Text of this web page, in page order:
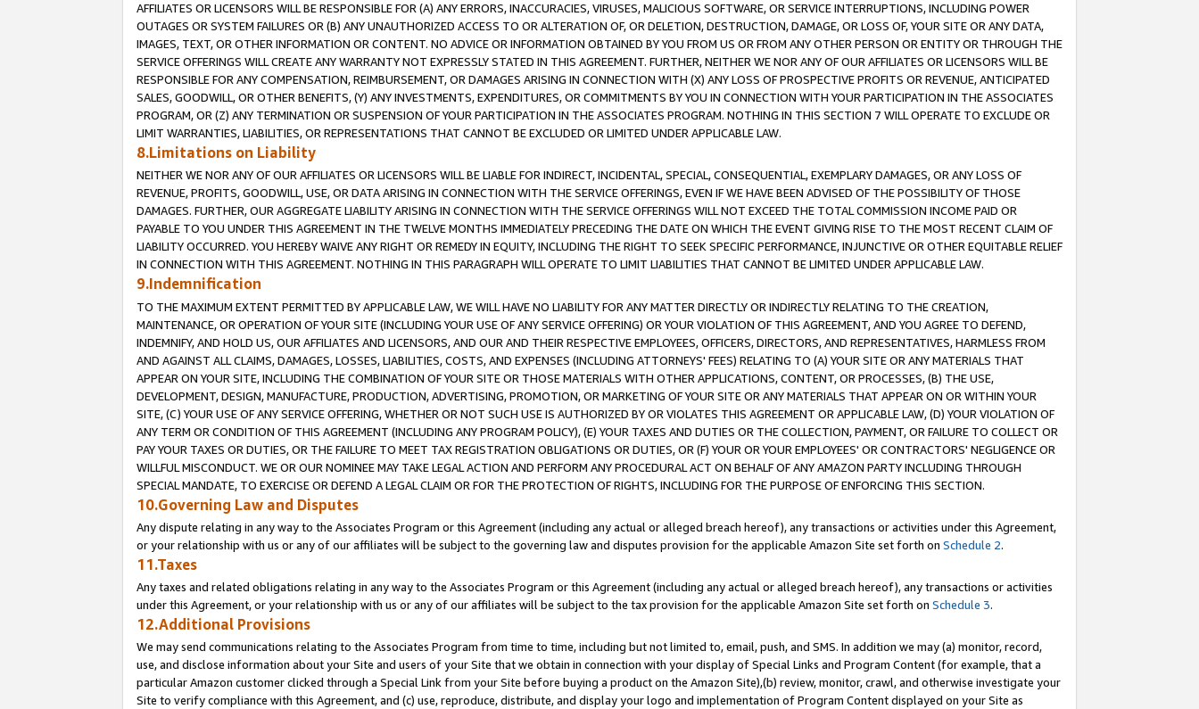
AFFILIATES OR LICENSORS WILL BE RESPONSIBLE FOR (A) ANY ERRORS, INACCURACIES, VIRUSES, MALICIOUS SOFTWARE, OR SERVICE INTERRUPTIONS, INCLUDING POWER
OUTAGES OR SYSTEM FAILURES OR (B) ANY UNAUTHORIZED ACCESS TO OR ALTERATION OF, OR DELETION, DESTRUCTION, DAMAGE, OR LOSS OF, YOUR SITE OR ANY DATA,
IMAGES, TEXT, OR OTHER INFORMATION OR CONTENT. NO ADVICE OR INFORMATION OBTAINED BY YOU FROM US OR FROM ANY OTHER PERSON OR ENTITY OR THROUGH THE
SERVICE OFFERINGS WILL CREATE ANY WARRANTY NOT EXPRESSLY STATED IN THIS AGREEMENT. FURTHER, NEITHER WE NOR ANY OF OUR AFFILIATES OR LICENSORS WILL BE
RESPONSIBLE FOR ANY COMPENSATION, REIMBURSEMENT, OR DAMAGES ARISING IN CONNECTION WITH (X) ANY LOSS OF PROSPECTIVE PROFITS OR REVENUE, ANTICIPATED
SALES, GOODWILL, OR OTHER BENEFITS, (Y) ANY INVESTMENTS, EXPENDITURES, OR COMMITMENTS BY YOU IN CONNECTION WITH YOUR PARTICIPATION IN THE ASSOCIATES
PROGRAM, OR (Z) ANY TERMINATION OR SUSPENSION OF YOUR PARTICIPATION IN THE ASSOCIATES PROGRAM. NOTHING IN THIS SECTION 7 WILL OPERATE TO EXCLUDE OR
LIMIT WARRANTIES, LIABILITIES, OR REPRESENTATIONS THAT CANNOT BE EXCLUDED OR LIMITED UNDER APPLICABLE LAW.
8.Limitations on Liability
NEITHER WE NOR ANY OF OUR AFFILIATES OR LICENSORS WILL BE LIABLE FOR INDIRECT, INCIDENTAL, SPECIAL, CONSEQUENTIAL, EXEMPLARY DAMAGES, OR ANY LOSS OF
REVENUE, PROFITS, GOODWILL, USE, OR DATA ARISING IN CONNECTION WITH THE SERVICE OFFERINGS, EVEN IF WE HAVE BEEN ADVISED OF THE POSSIBILITY OF THOSE
DAMAGES. FURTHER, OUR AGGREGATE LIABILITY ARISING IN CONNECTION WITH THE SERVICE OFFERINGS WILL NOT EXCEED THE TOTAL COMMISSION INCOME PAID OR
PAYABLE TO YOU UNDER THIS AGREEMENT IN THE TWELVE MONTHS IMMEDIATELY PRECEDING THE DATE ON WHICH THE EVENT GIVING RISE TO THE MOST RECENT CLAIM OF
LIABILITY OCCURRED. YOU HEREBY WAIVE ANY RIGHT OR REMEDY IN EQUITY, INCLUDING THE RIGHT TO SEEK SPECIFIC PERFORMANCE, INJUNCTIVE OR OTHER EQUITABLE RELIEF
IN CONNECTION WITH THIS AGREEMENT. NOTHING IN THIS PARAGRAPH WILL OPERATE TO LIMIT LIABILITIES THAT CANNOT BE LIMITED UNDER APPLICABLE LAW.
9.Indemnification
TO THE MAXIMUM EXTENT PERMITTED BY APPLICABLE LAW, WE WILL HAVE NO LIABILITY FOR ANY MATTER DIRECTLY OR INDIRECTLY RELATING TO THE CREATION,
MAINTENANCE, OR OPERATION OF YOUR SITE (INCLUDING YOUR USE OF ANY SERVICE OFFERING) OR YOUR VIOLATION OF THIS AGREEMENT, AND YOU AGREE TO DEFEND,
INDEMNIFY, AND HOLD US, OUR AFFILIATES AND LICENSORS, AND OUR AND THEIR RESPECTIVE EMPLOYEES, OFFICERS, DIRECTORS, AND REPRESENTATIVES, HARMLESS FROM
AND AGAINST ALL CLAIMS, DAMAGES, LOSSES, LIABILITIES, COSTS, AND EXPENSES (INCLUDING ATTORNEYS' FEES) RELATING TO (A) YOUR SITE OR ANY MATERIALS THAT
APPEAR ON YOUR SITE, INCLUDING THE COMBINATION OF YOUR SITE OR THOSE MATERIALS WITH OTHER APPLICATIONS, CONTENT, OR PROCESSES, (B) THE USE,
DEVELOPMENT, DESIGN, MANUFACTURE, PRODUCTION, ADVERTISING, PROMOTION, OR MARKETING OF YOUR SITE OR ANY MATERIALS THAT APPEAR ON OR WITHIN YOUR
SITE, (C) YOUR USE OF ANY SERVICE OFFERING, WHETHER OR NOT SUCH USE IS AUTHORIZED BY OR VIOLATES THIS AGREEMENT OR APPLICABLE LAW, (D) YOUR VIOLATION OF
ANY TERM OR CONDITION OF THIS AGREEMENT (INCLUDING ANY PROGRAM POLICY), (E) YOUR TAXES AND DUTIES OR THE COLLECTION, PAYMENT, OR FAILURE TO COLLECT OR
PAY YOUR TAXES OR DUTIES, OR THE FAILURE TO MEET TAX REGISTRATION OBLIGATIONS OR DUTIES, OR (F) YOUR OR YOUR EMPLOYEES' OR CONTRACTORS' NEGLIGENCE OR
WILLFUL MISCONDUCT. WE OR OUR NOMINEE MAY TAKE LEGAL ACTION AND PERFORM ANY PROCEDURAL ACT ON BEHALF OF ANY AMAZON PARTY INCLUDING THROUGH
SPECIAL MANDATE, TO EXERCISE OR DEFEND A LEGAL CLAIM OR FOR THE PROTECTION OF RIGHTS, INCLUDING FOR THE PURPOSE OF ENFORCING THIS SECTION.
10.Governing Law and Disputes
Any dispute relating in any way to the Associates Program or this Agreement (including any actual or alleged breach hereof), any transactions or activities under this Agreement,
or your relationship with us or any of our affiliates will be subject to the governing law and disputes provision for the applicable Amazon Site set forth on Schedule 2.
11.Taxes
Any taxes and related obligations relating in any way to the Associates Program or this Agreement (including any actual or alleged breach hereof), any transactions or activities
under this Agreement, or your relationship with us or any of our affiliates will be subject to the tax provision for the applicable Amazon Site set forth on Schedule 3.
12.Additional Provisions
We may send communications relating to the Associates Program from time to time, including but not limited to, email, push, and SMS. In addition we may (a) monitor, record,
use, and disclose information about your Site and users of your Site that we obtain in connection with your display of Special Links and Program Content (for example, that a
particular Amazon customer clicked through a Special Link from your Site before buying a product on the Amazon Site),(b) review, monitor, crawl, and otherwise investigate your
Site to verify compliance with this Agreement, and (c) use, reproduce, distribute, and display your logo and implementation of Program Content displayed on your Site as